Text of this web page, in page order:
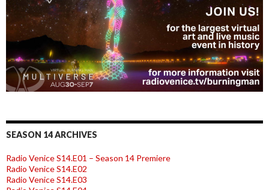
SEASON 14 ARCHIVES
Radio Venice S14.E01 – Season 14 Premiere
Radio Venice S14.E02
Radio Venice S14.E03